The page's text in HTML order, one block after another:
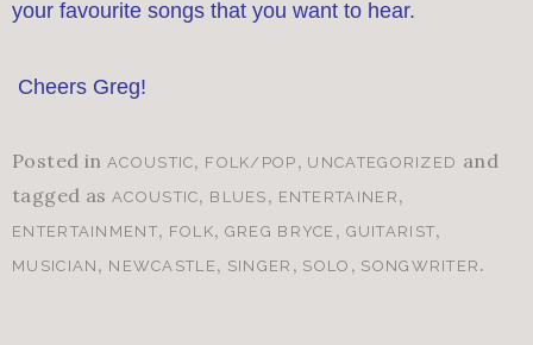
your favourite songs that you want to hear.
Cheers Greg!
Posted in ACOUSTIC, FOLK/POP , UNCATEGORIZED and
tagged asACOUSTIC, BLUES , ENTERTAINER ,
ENTERTAINMENT, FOLK, GREG BRYCE , GUITARIST,
MUSICIAN , NEWCASTLE , SINGER , SOLO , SONGWRITER .